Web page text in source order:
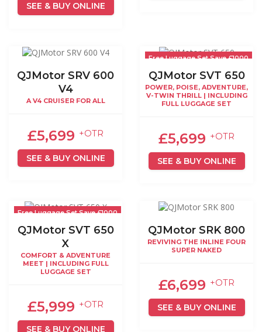
SEE & BUY ONLINE
QJMotor SRV 600
V4
A V4 CRUISER FOR ALL
£5,699 +OTR
SEE & BUY ONLINE
Free Luggage Set Save £1000
QJMotor SVT 650
POWER, POISE, ADVENTURE,
V-TWIN THRILL | INCLUDING
FULL LUGGAGE SET
£5,699 +OTR
SEE & BUY ONLINE
Free Luggage Set Save £1000
QJMotor SVT 650
X
COMFORT & ADVENTURE
MEET | INCLUDING FULL
LUGGAGE SET
£5,999 +OTR
SEE & BUY ONLINE
QJMotor SRK 800
REVIVING THE INLINE FOUR
SUPER NAKED
£6,699 +OTR
SEE & BUY ONLINE